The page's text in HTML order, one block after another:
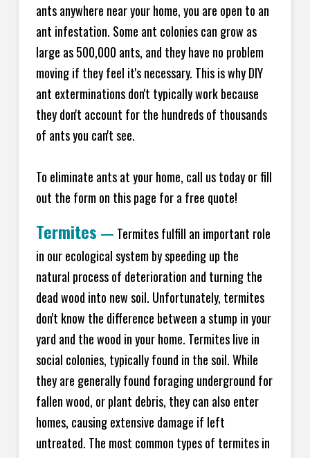
ants anywhere near your home, you are open to an
ant infestation. Some ant colonies can grow as
large as 500,000 ants, and they have no problem
moving if they feel it's necessary. This is why DIY
ant exterminations don't typically work because
they don't account for the hundreds of thousands
of ants you can't see.
To eliminate ants at your home, call us today or fill
out the form on this page for a free quote!
Termites — Termites fulfill an important role
in our ecological system by speeding up the
natural process of deterioration and turning the
dead wood into new soil. Unfortunately, termites
don't know the difference between a stump in your
yard and the wood in your home. Termites live in
social colonies, typically found in the soil. While
they are generally found foraging underground for
fallen wood, or plant debris, they can also enter
homes, causing extensive damage if left
untreated. The most common types of termites in